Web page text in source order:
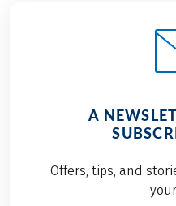
A
Offers, tips, and